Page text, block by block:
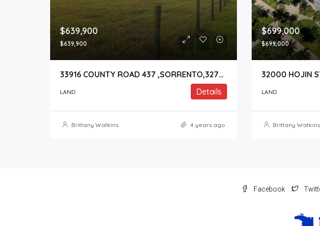
$639,900
$639,900
33916 COUNTY ROAD 437 ,SORRENTO,32776
LAND Details
Brittany Watkins 4 years ago
$699,000
$699,000
32000 HOJIN
LAND
Brittany Watkins
Facebook